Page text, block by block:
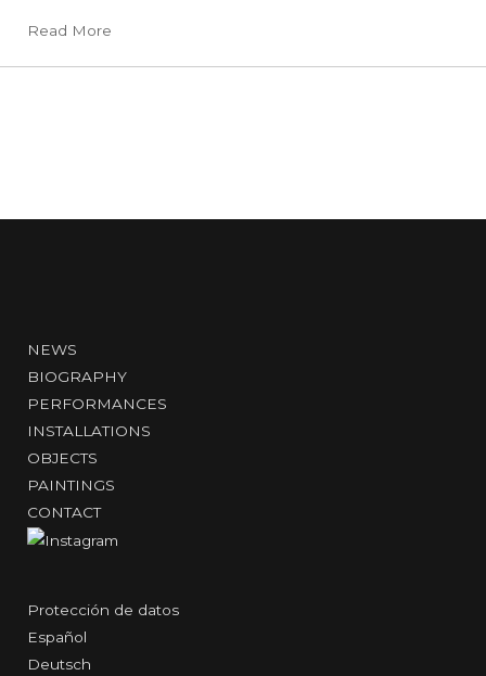
Read More
NEWS
BIOGRAPHY
PERFORMANCES
INSTALLATIONS
OBJECTS
PAINTINGS
CONTACT
Protección de datos
Español
Deutsch